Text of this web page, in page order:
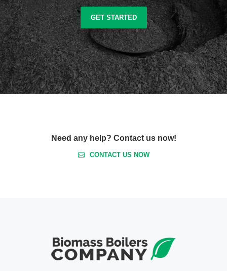
GET STARTED
Need any help? Contact us now!
CONTACT US NOW